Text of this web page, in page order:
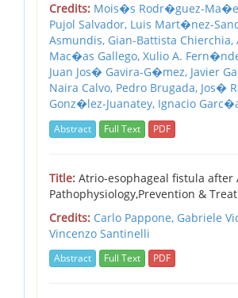
Credits: Mois�s Rodr�guez-
Pujol Salvador, Luis Mart�nez-
Asmundis, Gian-Battista Chierchia,
Mac�as Gallego, Xulio A.
Juan Jos� Gavira-G�mez, Javier
Naira Calvo, Pedro Brugada, Jos�
Gonz�lez-Juanatey, Ignacio
Abstract Full Text PDF
Title: Atrio-esophageal fistula after
Pathophysiology,Prevention &
Credits: Carlo Pappone, Gabriele
Vincenzo Santinelli
Abstract Full Text PDF